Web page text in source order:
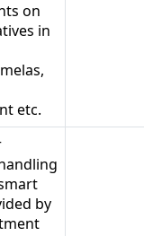
on
in
etc.
by